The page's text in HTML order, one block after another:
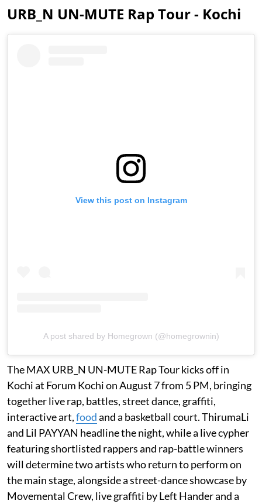
URB_N UN-MUTE Rap Tour - Kochi
View this post on Instagram
A post shared by Homegrown (@homegrownin)
The MAX URB_N UN-MUTE Rap Tour kicks off in
Kochi at Forum Kochi on August 7 from 5 PM, bringing
together live rap, battles, street dance, graffiti,
interactive art,foodand a basketball court. ThirumaLi
and Lil PAYYAN headline the night, while a live cypher
featuring shortlisted rappers and rap-battle winners
will determine two artists who return to perform on
the main stage, alongside a street-dance showcase by
Movemental Crew, live graffiti by Left Hander and a